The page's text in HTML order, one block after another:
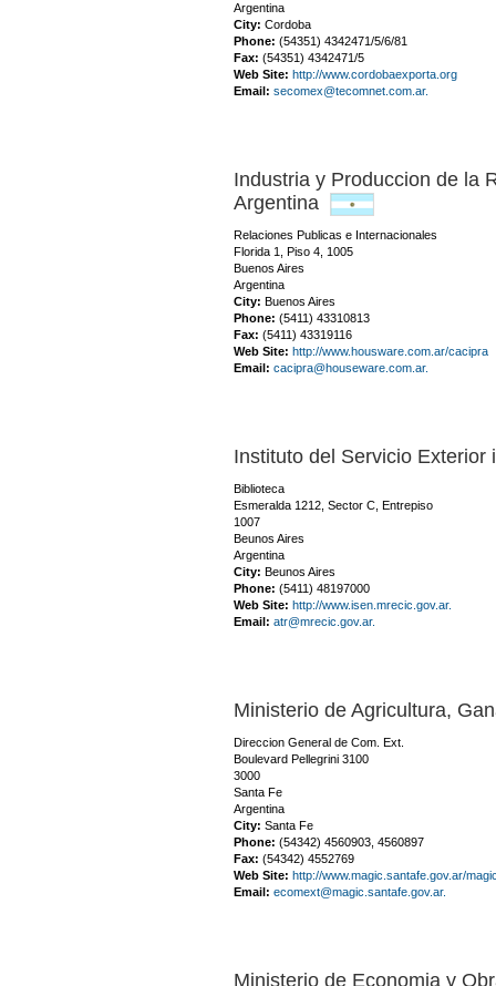
Argentina
City: Cordoba
Phone: (54351) 4342471/5/6/81
Fax: (54351) 4342471/5
Web Site: http://www.cordobaexporta.org
Email: secomex@tecomnet.com.ar.
Industria y Produccion de la
Argentina
Relaciones Publicas e Internacionales
Florida 1, Piso 4, 1005
Buenos Aires
Argentina
City: Buenos Aires
Phone: (5411) 43310813
Fax: (5411) 43319116
Web Site: http://www.housware.com.ar/cacipra
Email: cacipra@houseware.com.ar.
Instituto del Servicio Exterior
Biblioteca
Esmeralda 1212, Sector C, Entrepiso
1007
Beunos Aires
Argentina
City: Beunos Aires
Phone: (5411) 48197000
Web Site: http://www.isen.mrecic.gov.ar.
Email: atr@mrecic.gov.ar.
Ministerio de Agricultura,
Direccion General de Com. Ext.
Boulevard Pellegrini 3100
3000
Santa Fe
Argentina
City: Santa Fe
Phone: (54342) 4560903, 4560897
Fax: (54342) 4552769
Web Site: http://www.magic.santafe.gov.ar/
Email: ecomext@magic.santafe.gov.ar.
Ministerio de Economia y